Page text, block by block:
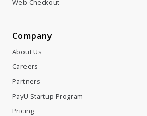
Web Checkout
Company
About Us
Careers
Partners
PayU Startup Program
Pricing